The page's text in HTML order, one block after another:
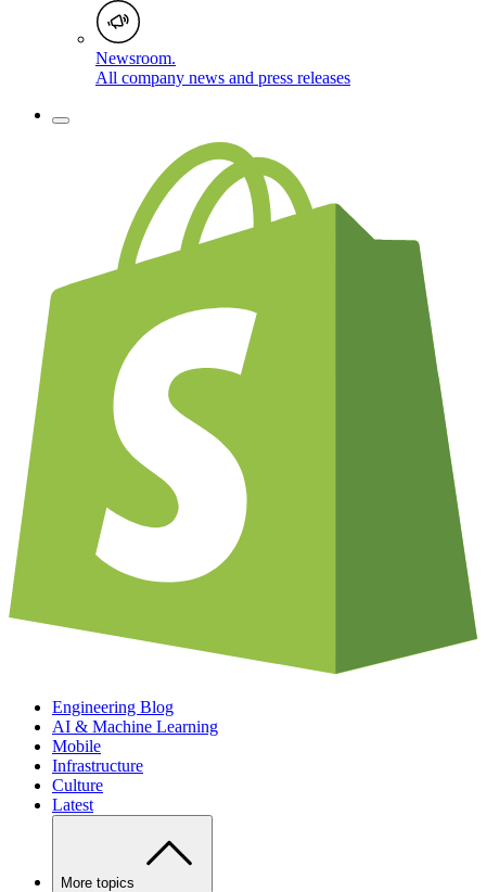
Newsroom.
All company news and press releases
Engineering Blog
AI & Machine Learning
Mobile
Infrastructure
Culture
Latest
More topics